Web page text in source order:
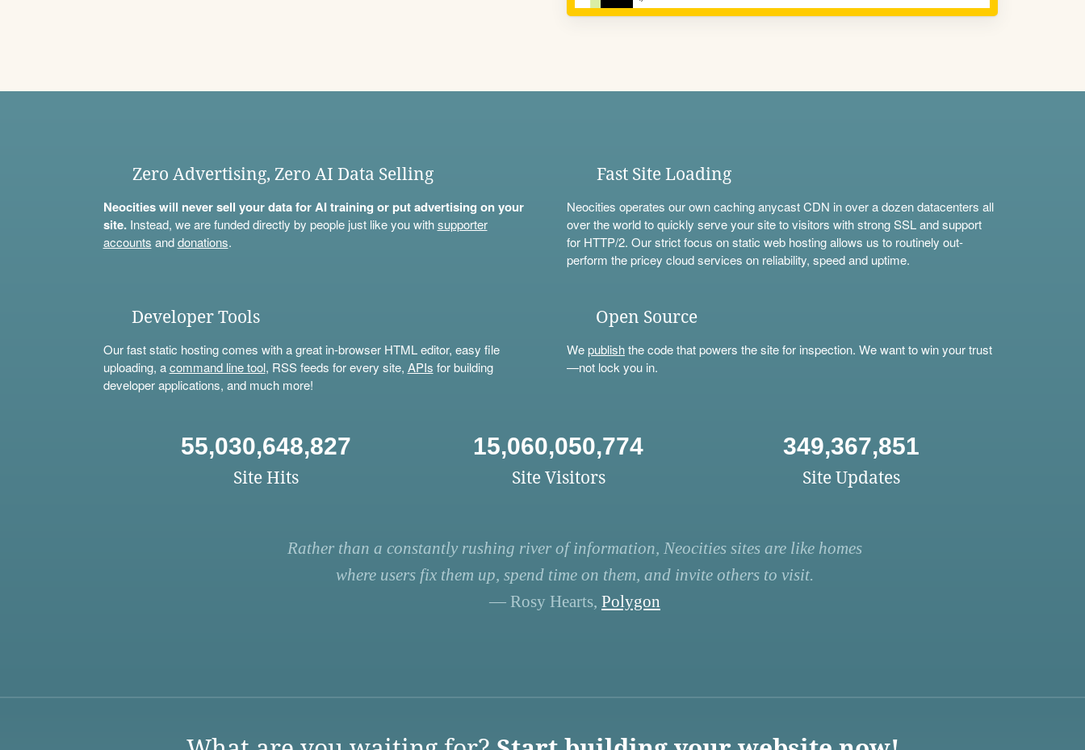
Zero Advertising, Zero AI Data Selling
Neocities will never sell your data for AI training or put advertising on your
site.Instead, we are funded directly by people just like you withsupporter
accounts anddonations.
Fast Site Loading
Neocities operates our own caching anycast CDN in over a dozen datacenters all
over the world to quickly serve your site to visitors with strong SSL and support
for HTTP/2. Our strict focus on static web hosting allows us to routinely out-
perform the pricey cloud services on reliability, speed and uptime.
Developer Tools
Our fast static hosting comes with a great in-browser HTML editor, easy file
uploading, acommand line tool, RSS feeds for every site, APIs for building
developer applications, and much more!
Open Source
Wepublishthe code that powers the site for inspection. We want to win your trust
—not lock you in.
55,030,648,827
Site Hits
15,060,050,774
Site Visitors
349,367,851
Site Updates
Rather than a constantly rushing river of information, Neocities sites are like homes
where users fix them up, spend time on them, and invite others to visit.
— Rosy Hearts, Polygon